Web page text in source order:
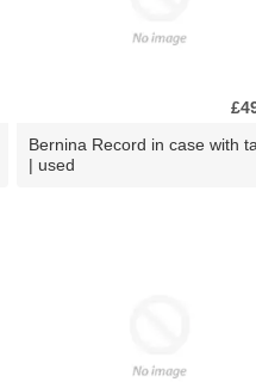
Bernina Record in case with
| used